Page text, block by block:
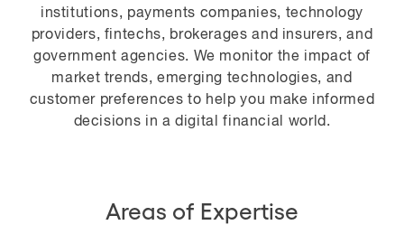
institutions, payments companies, technology
providers, fintechs, brokerages and insurers, and
government agencies. We monitor the impact of
market trends, emerging technologies, and
customer preferences to help you make informed
decisions in a digital financial world.
Areas of Expertise